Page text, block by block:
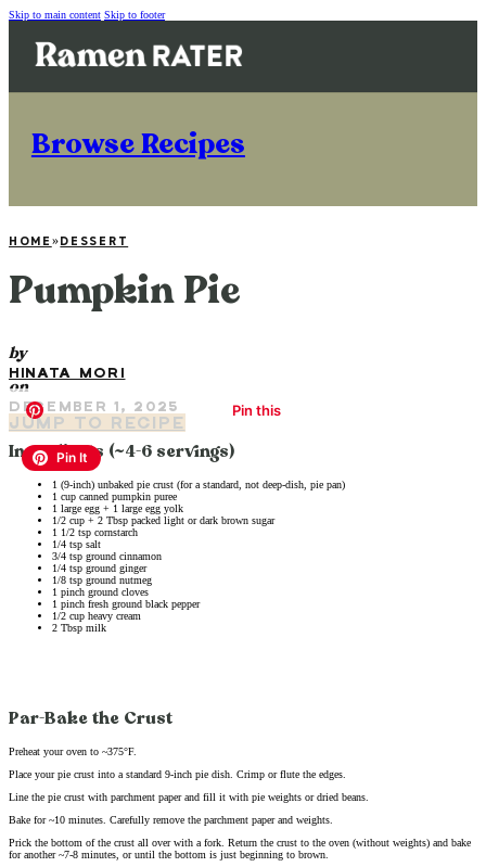
Skip to main content Skip to footer
Browse Recipes
HOME » DESSERT
Pumpkin Pie
by
HINATA MORI
on
DECEMBER 1, 2025
JUMP TO RECIPE
Ingredients (~4-6 servings)
1 (9-inch) unbaked pie crust (for a standard, not deep-dish, pie pan)
1 cup canned pumpkin puree
1 large egg + 1 large egg yolk
1/2 cup + 2 Tbsp packed light or dark brown sugar
1 1/2 tsp cornstarch
1/4 tsp salt
3/4 tsp ground cinnamon
1/4 tsp ground ginger
1/8 tsp ground nutmeg
1 pinch ground cloves
1 pinch fresh ground black pepper
1/2 cup heavy cream
2 Tbsp milk
Par-Bake the Crust
Preheat your oven to ~375°F.
Place your pie crust into a standard 9-inch pie dish. Crimp or flute the edges.
Line the pie crust with parchment paper and fill it with pie weights or dried beans.
Bake for ~10 minutes. Carefully remove the parchment paper and weights.
Prick the bottom of the crust all over with a fork. Return the crust to the oven (without weights) and bake
for another ~7-8 minutes, or until the bottom is just beginning to brown.